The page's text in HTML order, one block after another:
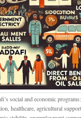
social and economic
healthcare, agricultural